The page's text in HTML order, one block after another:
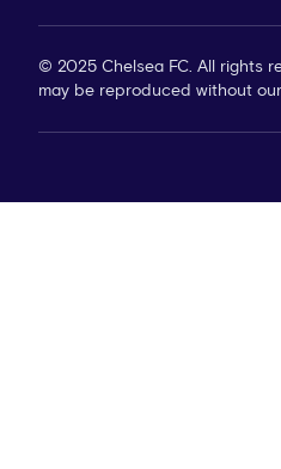
© 2025 Chelsea FC. All rights
may be reproduced without